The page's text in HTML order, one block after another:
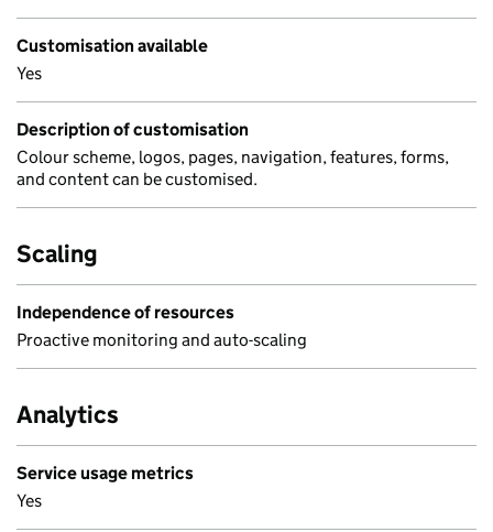
Customisation available
Yes
Description of customisation
Colour scheme, logos, pages, navigation, features, forms,
and content can be customised.
Scaling
Independence of resources
Proactive monitoring and auto-scaling
Analytics
Service usage metrics
Yes